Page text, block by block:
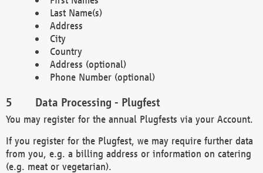
Last Name(s)
Address
City
Country
Address (optional)
Phone Number (optional)
Data Processing - Plugfest
You may register for the annual Plugfests via your Account.
If you register for the Plugfest, we may require further data
from you, e.g. a billing address or information on catering
(e.g. meat or vegetarian).